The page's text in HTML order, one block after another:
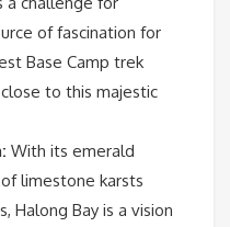
of fascination for
Base Camp trek
to this majestic
With its emerald
limestone karsts
Halong Bay is a vision